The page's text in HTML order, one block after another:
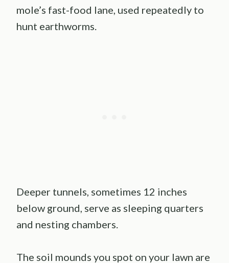
mole’s fast-food lane, used repeatedly to
hunt earthworms.
Deeper tunnels, sometimes 12 inches
below ground, serve as sleeping quarters
and nesting chambers.
The soil mounds you spot on your lawn are